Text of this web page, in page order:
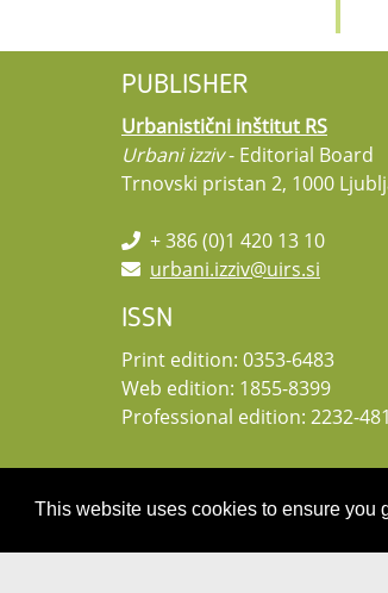
This website uses cookies to ensure you
PUBLISHER
Urbanistični inštitut RS
Urbani izziv- Editorial Board
Trnovski pristan 2, 1000
+ 386 (0)1 420 13 10
urbani.izziv@uirs.si
ISSN
Print edition: 0353-6483
Web edition: 1855-8399
Professional edition: 2232-